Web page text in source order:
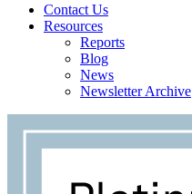
Contact Us
Resources
Reports
Blog
News
Newsletter Archive